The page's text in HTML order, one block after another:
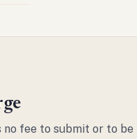
no fee to submit or to be